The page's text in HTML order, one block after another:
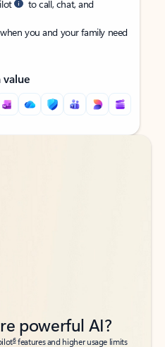
to call, chat, and
you and your family need
powerful AI?
6features and higher usage limits